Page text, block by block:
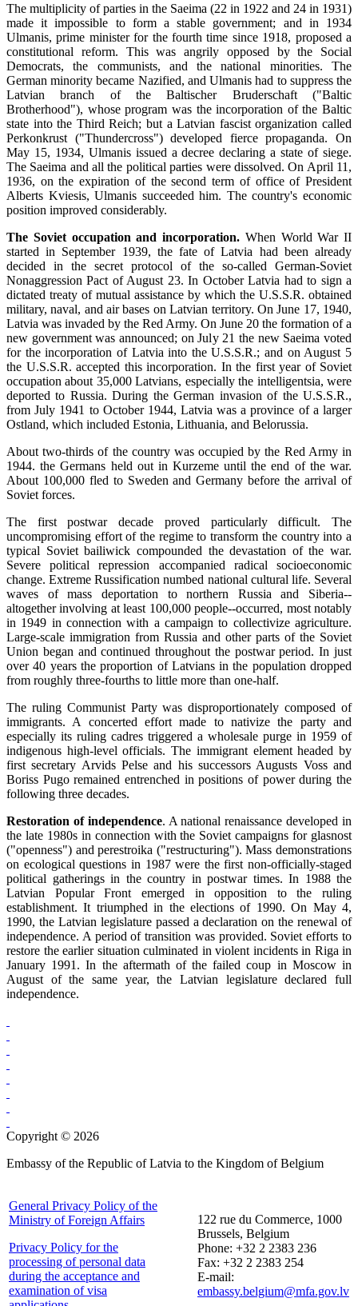
The multiplicity of parties in the Saeima (22 in 1922 and 24 in 1931)
made it impossible to form a stable government; and in 1934
Ulmanis, prime minister for the fourth time since 1918, proposed a
constitutional reform. This was angrily opposed by the Social
Democrats, the communists, and the national minorities. The
German minority became Nazified, and Ulmanis had to suppress the
Latvian branch of the Baltischer Bruderschaft ("Baltic
Brotherhood"), whose program was the incorporation of the Baltic
state into the Third Reich; but a Latvian fascist organization called
Perkonkrust ("Thundercross") developed fierce propaganda. On
May 15, 1934, Ulmanis issued a decree declaring a state of siege.
The Saeima and all the political parties were dissolved. On April 11,
1936, on the expiration of the second term of office of President
Alberts Kviesis, Ulmanis succeeded him. The country's economic
position improved considerably.
The Soviet occupation and incorporation. When World War II
started in September 1939, the fate of Latvia had been already
decided in the secret protocol of the so-called German-Soviet
Nonaggression Pact of August 23. In October Latvia had to sign a
dictated treaty of mutual assistance by which the U.S.S.R. obtained
military, naval, and air bases on Latvian territory. On June 17, 1940,
Latvia was invaded by the Red Army. On June 20 the formation of a
new government was announced; on July 21 the new Saeima voted
for the incorporation of Latvia into the U.S.S.R.; and on August 5
the U.S.S.R. accepted this incorporation. In the first year of Soviet
occupation about 35,000 Latvians, especially the intelligentsia, were
deported to Russia. During the German invasion of the U.S.S.R.,
from July 1941 to October 1944, Latvia was a province of a larger
Ostland, which included Estonia, Lithuania, and Belorussia.
About two-thirds of the country was occupied by the Red Army in
1944. the Germans held out in Kurzeme until the end of the war.
About 100,000 fled to Sweden and Germany before the arrival of
Soviet forces.
The first postwar decade proved particularly difficult. The
uncompromising effort of the regime to transform the country into a
typical Soviet bailiwick compounded the devastation of the war.
Severe political repression accompanied radical socioeconomic
change. Extreme Russification numbed national cultural life. Several
waves of mass deportation to northern Russia and Siberia--
altogether involving at least 100,000 people--occurred, most notably
in 1949 in connection with a campaign to collectivize agriculture.
Large-scale immigration from Russia and other parts of the Soviet
Union began and continued throughout the postwar period. In just
over 40 years the proportion of Latvians in the population dropped
from roughly three-fourths to little more than one-half.
The ruling Communist Party was disproportionately composed of
immigrants. A concerted effort made to nativize the party and
especially its ruling cadres triggered a wholesale purge in 1959 of
indigenous high-level officials. The immigrant element headed by
first secretary Arvids Pelse and his successors Augusts Voss and
Boriss Pugo remained entrenched in positions of power during the
following three decades.
Restoration of independence. A national renaissance developed in
the late 1980s in connection with the Soviet campaigns for glasnost
("openness") and perestroika ("restructuring"). Mass demonstrations
on ecological questions in 1987 were the first non-officially-staged
political gatherings in the country in postwar times. In 1988 the
Latvian Popular Front emerged in opposition to the ruling
establishment. It triumphed in the elections of 1990. On May 4,
1990, the Latvian legislature passed a declaration on the renewal of
independence. A period of transition was provided. Soviet efforts to
restore the earlier situation culminated in violent incidents in Riga in
January 1991. In the aftermath of the failed coup in Moscow in
August of the same year, the Latvian legislature declared full
independence.
Copyright © 2026
Embassy of the Republic of Latvia to the Kingdom of Belgium
General Privacy Policy of the
Ministry of Foreign Affairs
Privacy Policy for the
processing of personal data
during the acceptance and
examination of visa
122 rue du Commerce, 1000
Brussels, Belgium
Phone: +32 2 2383 236
Fax: +32 2 2383 254
E-mail:
embassy.belgium@mfa.gov.lv